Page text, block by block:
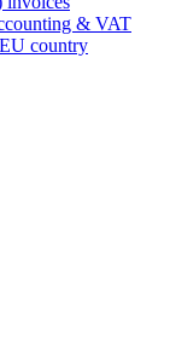
& VAT
country